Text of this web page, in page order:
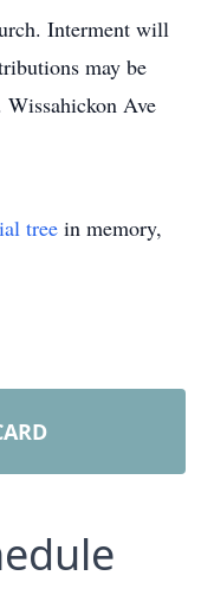
Interment will
may be
Ave
tree in memory,